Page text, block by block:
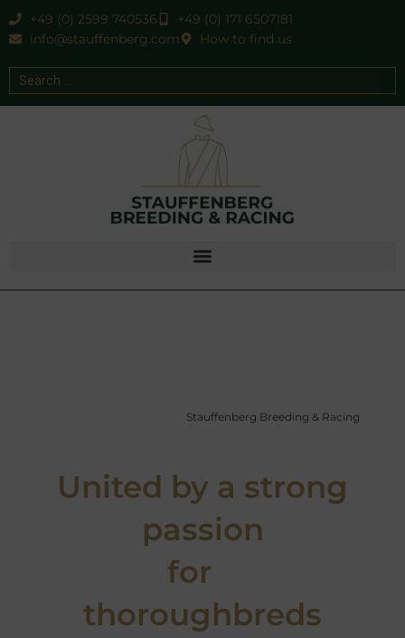
+49 (0) 2599 740536
+49 (0) 171 6507181
info@stauffenberg.com
How to find us
Stauffenberg Breeding & Racing
United by a strong
passion
for
thoroughbreds